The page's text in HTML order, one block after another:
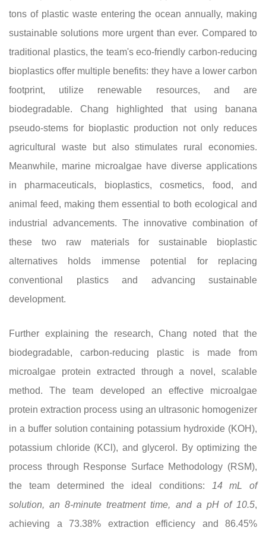
tons of plastic waste entering the ocean annually, making
sustainable solutions more urgent than ever. Compared to
traditional plastics, the team's eco-friendly carbon-reducing
bioplastics offer multiple benefits: they have a lower carbon
footprint, utilize renewable resources, and are
biodegradable. Chang highlighted that using banana
pseudo-stems for bioplastic production not only reduces
agricultural waste but also stimulates rural economies.
Meanwhile, marine microalgae have diverse applications
in pharmaceuticals, bioplastics, cosmetics, food, and
animal feed, making them essential to both ecological and
industrial advancements. The innovative combination of
these two raw materials for sustainable bioplastic
alternatives holds immense potential for replacing
conventional plastics and advancing sustainable
development.
Further explaining the research, Chang noted that the
biodegradable, carbon-reducing plastic is made from
microalgae protein extracted through a novel, scalable
method. The team developed an effective microalgae
protein extraction process using an ultrasonic homogenizer
in a buffer solution containing potassium hydroxide (KOH),
potassium chloride (KCl), and glycerol. By optimizing the
process through Response Surface Methodology (RSM),
the team determined the ideal conditions: 14 mL of
solution, an 8-minute treatment time, and a pH of 10.5,
achieving a 73.38% extraction efficiency and 86.45%